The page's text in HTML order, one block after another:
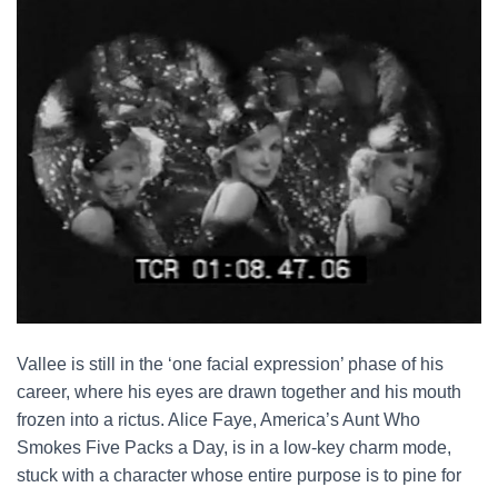
Vallee is still in the ‘one facial expression’ phase of his
career, where his eyes are drawn together and his mouth
frozen into a rictus. Alice Faye, America’s Aunt Who
Smokes Five Packs a Day, is in a low-key charm mode,
stuck with a character whose entire purpose is to pine for